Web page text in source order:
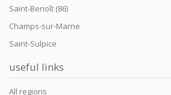
Saint-Benoît (86)
Champs-sur-Marne
Saint-Sulpice
useful links
All regions